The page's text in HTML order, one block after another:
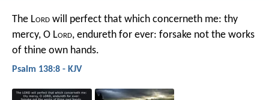
The Lord will perfect that which concerneth me: thy
mercy, O Lord, endureth for ever: forsake not the works
of thine own hands.
Psalm 138:8 - KJV